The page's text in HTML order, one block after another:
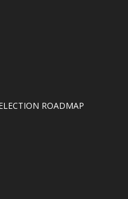
ROADMAP